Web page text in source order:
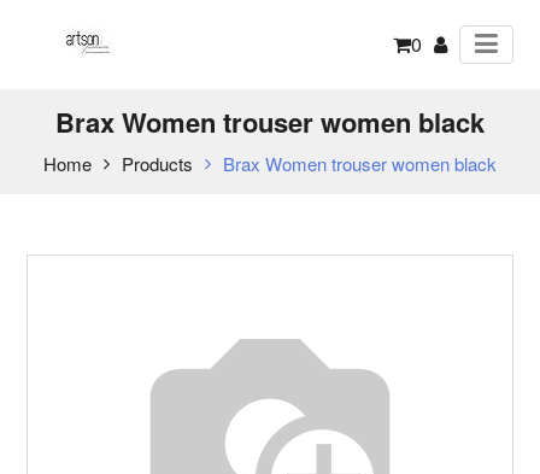
0
Brax Women trouser women black
Home Products Brax Women trouser women black